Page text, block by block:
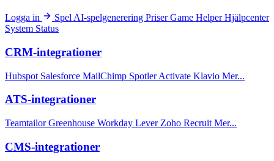
Logga in Spel AI-spelgenerering PriserGame HelperHjälpcenter
System Status
CRM-integrationer
Hubspot Salesforce MailChimp Spotler Activate Klavio Mer...
ATS-integrationer
TeamtailorGreenhouse Workday Lever Zoho Recruit Mer...
CMS-integrationer